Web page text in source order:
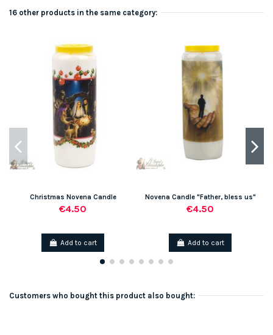
16 other products in the same category:
Christmas Novena Candle
€4.50
Add to cart
Novena Candle "Father, bless us"
€4.50
Add to cart
Customers who bought this product also bought: